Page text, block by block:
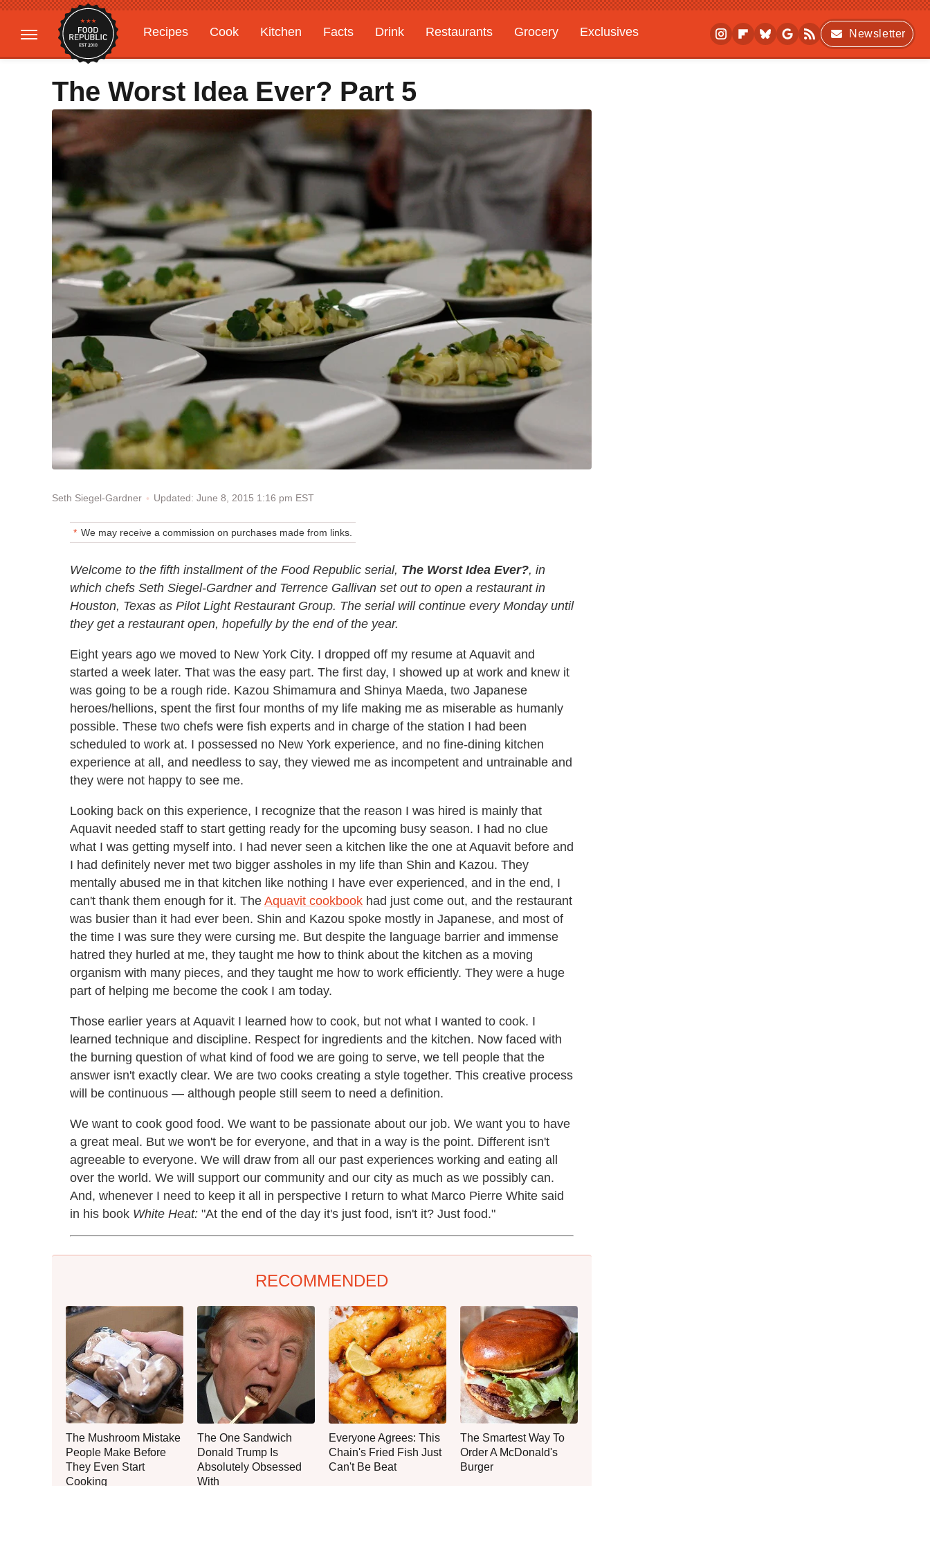
Recipes Cook Kitchen Facts Drink Restaurants Grocery
Exclusives
Gardening
Features
Newsletter
The Worst Idea Ever? Part 5
Seth Siegel-Gardner Updated: June 8, 2015 1:16 pm EST
We may receive a commission on purchases made from links.
Welcome to the fifth installment of the Food Republic serial, The Worst Idea Ever?, in
which chefs Seth Siegel-Gardner and Terrence Gallivan set out to open a restaurant in
Houston, Texas as Pilot Light Restaurant Group. The serial will continue every Monday until
they get a restaurant open, hopefully by the end of the year.
Eight years ago we moved to New York City. I dropped off my resume at Aquavit and
started a week later. That was the easy part. The first day, I showed up at work and knew it
was going to be a rough ride. Kazou Shimamura and Shinya Maeda, two Japanese
heroes/hellions, spent the first four months of my life making me as miserable as humanly
possible. These two chefs were fish experts and in charge of the station I had been
scheduled to work at. I possessed no New York experience, and no fine-dining kitchen
experience at all, and needless to say, they viewed me as incompetent and untrainable and
they were not happy to see me.
Looking back on this experience, I recognize that the reason I was hired is mainly that
Aquavit needed staff to start getting ready for the upcoming busy season. I had no clue
what I was getting myself into. I had never seen a kitchen like the one at Aquavit before and
I had definitely never met two bigger assholes in my life than Shin and Kazou. They
mentally abused me in that kitchen like nothing I have ever experienced, and in the end, I
can't thank them enough for it. The Aquavit cookbook had just come out, and the restaurant
was busier than it had ever been. Shin and Kazou spoke mostly in Japanese, and most of
the time I was sure they were cursing me. But despite the language barrier and immense
hatred they hurled at me, they taught me how to think about the kitchen as a moving
organism with many pieces, and they taught me how to work efficiently. They were a huge
part of helping me become the cook I am today.
Those earlier years at Aquavit I learned how to cook, but not what I wanted to cook. I
learned technique and discipline. Respect for ingredients and the kitchen. Now faced with
the burning question of what kind of food we are going to serve, we tell people that the
answer isn't exactly clear. We are two cooks creating a style together. This creative process
will be continuous — although people still seem to need a definition.
We want to cook good food. We want to be passionate about our job. We want you to have
a great meal. But we won't be for everyone, and that in a way is the point. Different isn't
agreeable to everyone. We will draw from all our past experiences working and eating all
over the world. We will support our community and our city as much as we possibly can.
And, whenever I need to keep it all in perspective I return to what Marco Pierre White said
in his book White Heat: "At the end of the day it's just food, isn't it? Just food."
RECOMMENDED
The Mushroom Mistake
People Make Before
They Even Start
Cooking
The One Sandwich
Donald Trump Is
Absolutely Obsessed
With
Everyone Agrees: This
Chain's Fried Fish Just
Can't Be Beat
The Smartest Way To
Order A McDonald's
Burger